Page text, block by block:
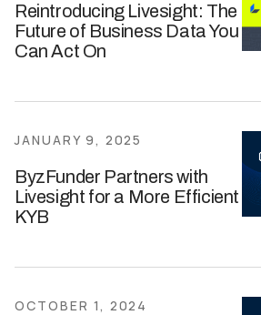
Reintroducing Livesight: The
Future of Business Data You
Can Act On
JANUARY 9, 2025
ByzFunder Partners with
Livesight for a More Efficient
KYB
OCTOBER 1, 2024